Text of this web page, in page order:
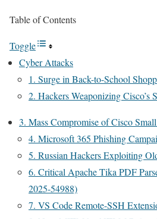
Table of Contents
Toggle
Cyber Attacks
1. Surge in Back-to-School
2. Hackers Weaponizing Cisco’s
3. Mass Compromise of Cisco
4. Microsoft 365 Phishing
5. Russian Hackers Exploiting
6. Critical Apache Tika PDF
2025-54988)
7. VS Code Remote-SSH